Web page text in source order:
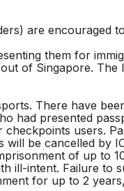
are encouraged
them for
of Singapore.
There have
had presented
users.
be cancelled by
of up to
ill-intent. Failure
for up to 2